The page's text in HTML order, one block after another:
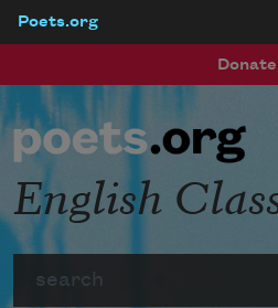
Poets.org
Donate
English